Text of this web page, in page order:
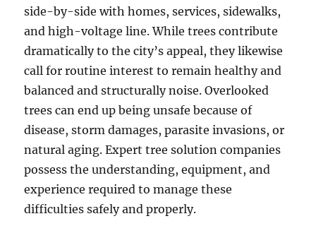
side-by-side with homes, services, sidewalks,
and high-voltage line. While trees contribute
dramatically to the city’s appeal, they likewise
call for routine interest to remain healthy and
balanced and structurally noise. Overlooked
trees can end up being unsafe because of
disease, storm damages, parasite invasions, or
natural aging. Expert tree solution companies
possess the understanding, equipment, and
experience required to manage these
difficulties safely and properly.